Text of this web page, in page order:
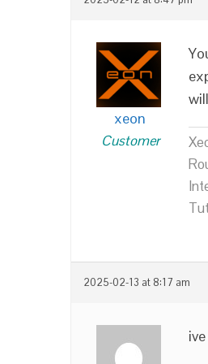
xeon
Customer
2025-02-13 at 8:17 am